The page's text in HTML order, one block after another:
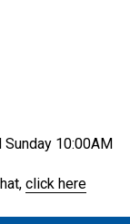
10:00AM
click here